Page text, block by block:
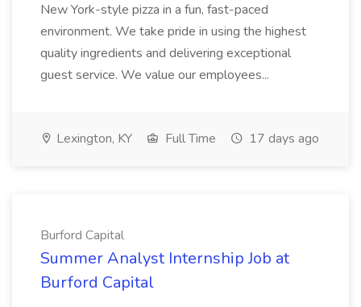
New York-style pizza in a fun, fast-paced
environment. We take pride in using the highest
quality ingredients and delivering exceptional
guest service. We value our employees...
Lexington, KY Full Time 17 days ago
Burford Capital
Summer Analyst Internship Job at
Burford Capital